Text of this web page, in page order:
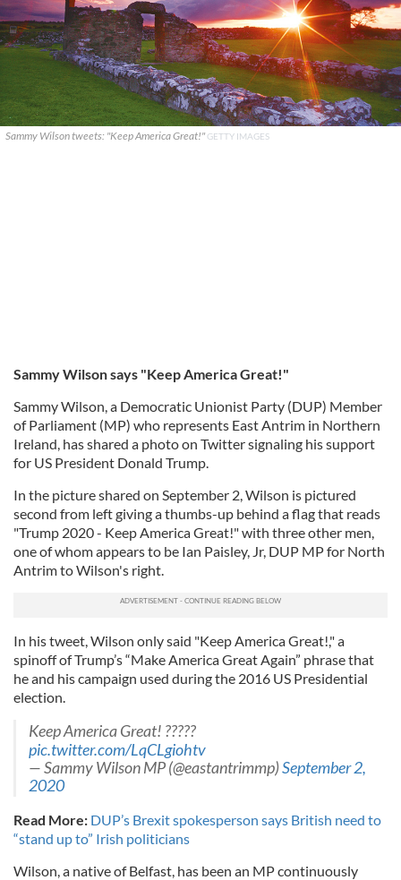
Sammy Wilson tweets: "Keep America Great!"GETTY IMAGES
Sammy Wilson says "Keep America Great!"
Sammy Wilson, a Democratic Unionist Party (DUP) Member
of Parliament (MP) who represents East Antrim in Northern
Ireland, has shared a photo on Twitter signaling his support
for US President Donald Trump.
In the picture shared on September 2, Wilson is pictured
second from left giving a thumbs-up behind a flag that reads
"Trump 2020 - Keep America Great!" with three other men,
one of whom appears to be Ian Paisley, Jr, DUP MP for North
Antrim to Wilson's right.
In his tweet, Wilson only said "Keep America Great!," a
spinoff of Trump’s “Make America Great Again” phrase that
he and his campaign used during the 2016 US Presidential
election.
Keep America Great! ?????
pic.twitter.com/LqCLgiohtv
— Sammy Wilson MP (@eastantrimmp)September 2,
2020
Read More: DUP’s Brexit spokesperson says British need to
“stand up to” Irish politicians
Wilson, a native of Belfast, has been an MP continuously